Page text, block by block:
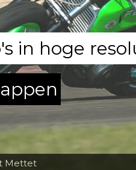
Mettet
in hoge